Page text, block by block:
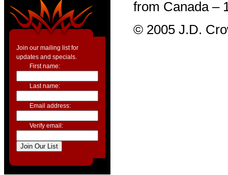
Join our mailing list for
updates and specials.
First name:
Last name:
Email address:
Verify email:
from Canada –
© 2005 J.D.